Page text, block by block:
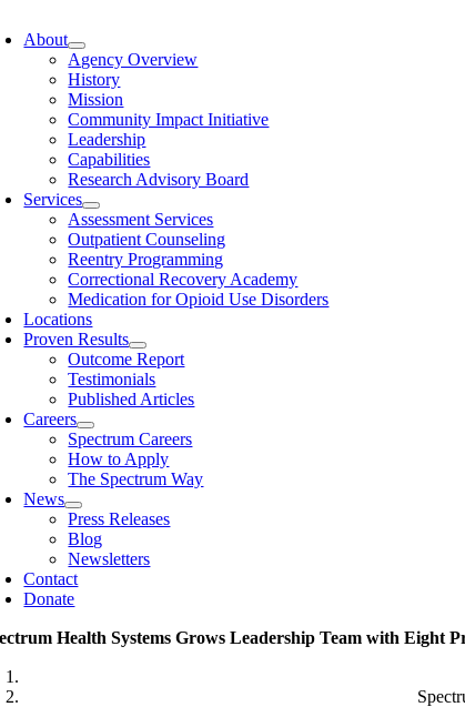
About
Agency Overview
History
Mission
Community Impact Initiative
Leadership
Capabilities
Research Advisory Board
Services
Assessment Services
Outpatient Counseling
Reentry Programming
Correctional Recovery Academy
Medication for Opioid Use Disorders
Locations
Proven Results
Outcome Report
Testimonials
Published Articles
Careers
Spectrum Careers
How to Apply
The Spectrum Way
News
Press Releases
Blog
Newsletters
Contact
Donate
Health Systems Grows Leadership Team with Eight